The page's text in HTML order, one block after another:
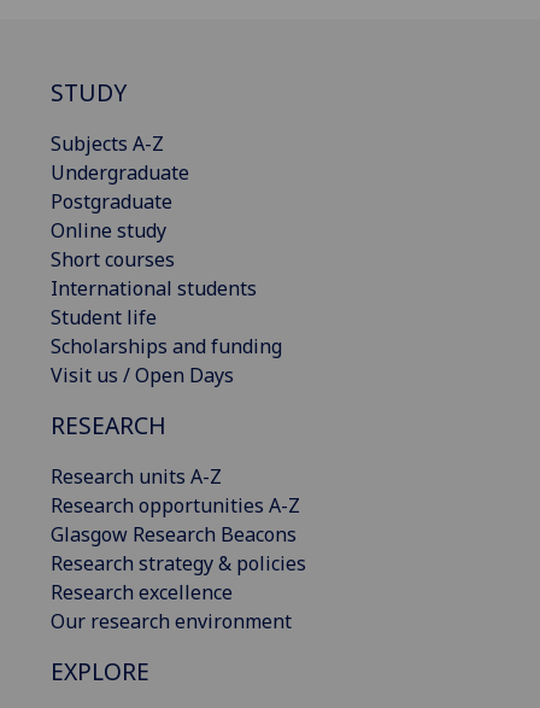
STUDY
Subjects A-Z
Undergraduate
Postgraduate
Online study
Short courses
International students
Student life
Scholarships and funding
Visit us / Open Days
RESEARCH
Research units A-Z
Research opportunities A-Z
Glasgow Research Beacons
Research strategy & policies
Research excellence
Our research environment
EXPLORE